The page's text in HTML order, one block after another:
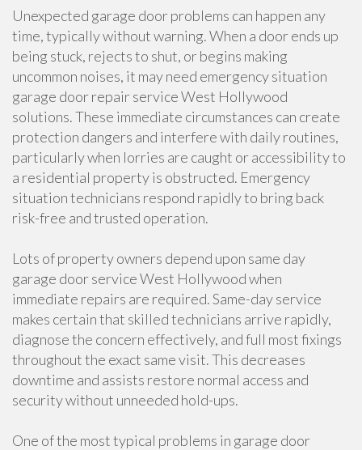
Unexpected garage door problems can happen any
time, typically without warning. When a door ends up
being stuck, rejects to shut, or begins making
uncommon noises, it may need emergency situation
garage door repair service West Hollywood
solutions. These immediate circumstances can create
protection dangers and interfere with daily routines,
particularly when lorries are caught or accessibility to
a residential property is obstructed. Emergency
situation technicians respond rapidly to bring back
risk-free and trusted operation.
Lots of property owners depend upon same day
garage door service West Hollywood when
immediate repairs are required. Same-day service
makes certain that skilled technicians arrive rapidly,
diagnose the concern effectively, and full most fixings
throughout the exact same visit. This decreases
downtime and assists restore normal access and
security without unneeded hold-ups.
One of the most typical problems in garage door